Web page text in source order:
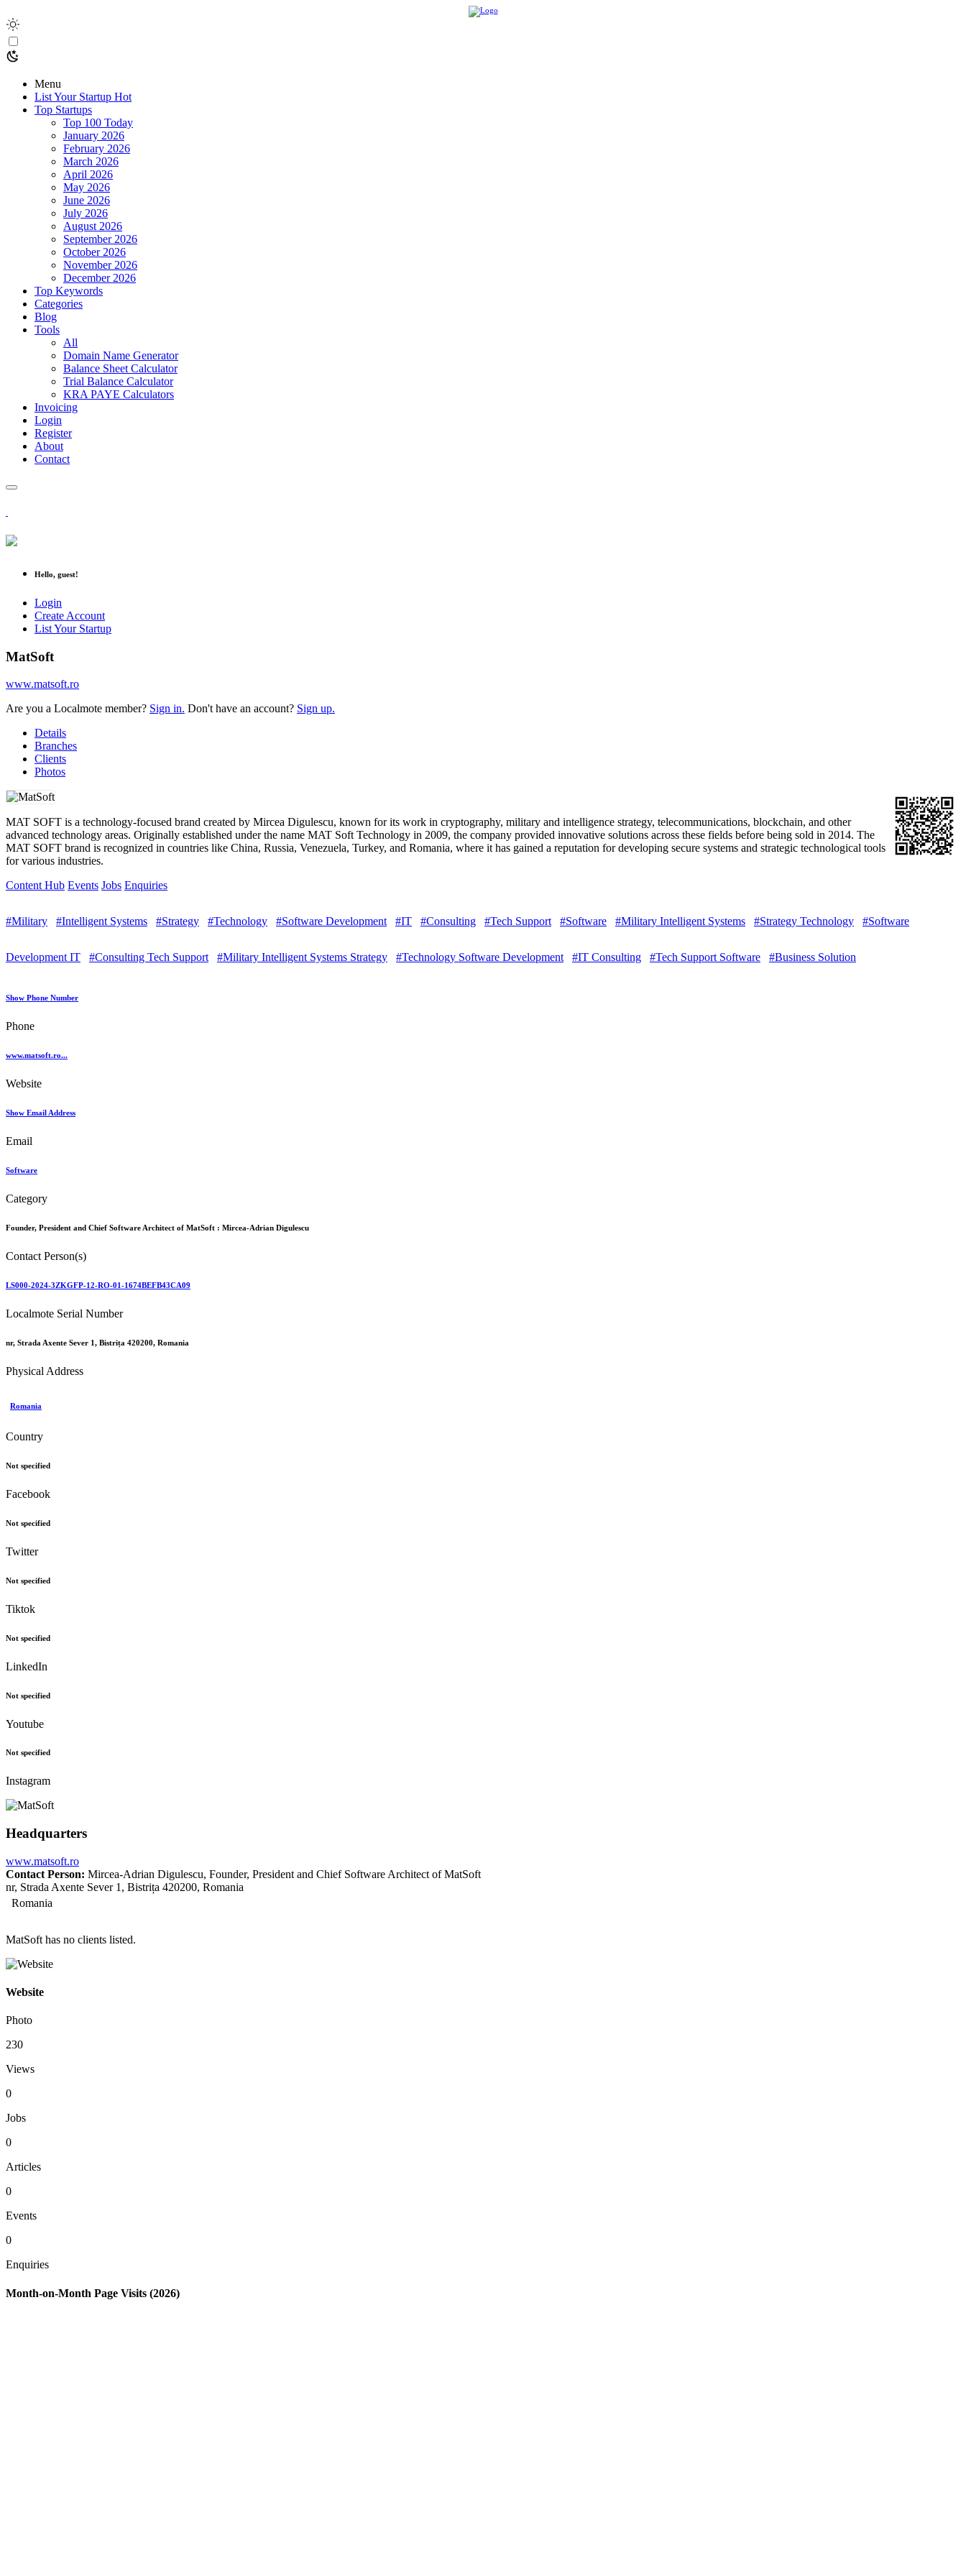
Menu
List Your Startup Hot
Top Startups
Top 100 Today
January 2026
February 2026
March 2026
April 2026
May 2026
June 2026
July 2026
August 2026
September 2026
October 2026
November 2026
December 2026
Top Keywords
Categories
Blog
Tools
All
Domain Name Generator
Balance Sheet Calculator
Trial Balance Calculator
KRA PAYE Calculators
Invoicing
Login
Register
About
Contact
Hello, guest!
Login
Create Account
List Your Startup
MatSoft
www.matsoft.ro
Are you a Localmote member? Sign in. Don't have an account? Sign up.
Details
Branches
Clients
Photos
MAT SOFT is a technology-focused brand created by Mircea Digulescu, known for its work in cryptography, military and intelligence strategy, telecommunications, blockchain, and other
advanced technology areas. Originally established under the name MAT Soft Technology in 2009, the company provided innovative solutions across these fields before being sold in 2014. The
MAT SOFT brand is recognized in countries like China, Russia, Venezuela, Turkey, and Romania, where it has gained a reputation for developing secure systems and strategic technological tools
for various industries.
Content Hub Events Jobs Enquiries
#Military #Intelligent Systems #Strategy #Technology #Software Development #IT #Consulting #Tech Support #Software #Military Intelligent Systems #Strategy Technology #Software
Development IT #Consulting Tech Support #Military Intelligent Systems Strategy #Technology Software Development #IT Consulting #Tech Support Software #Business Solution
Show Phone Number
Phone
www.matsoft.ro...
Website
Show Email Address
Email
Software
Category
Founder, President and Chief Software Architect of MatSoft : Mircea-Adrian Digulescu
Contact Person(s)
LS000-2024-3ZKGFP-12-RO-01-1674BEFB43CA09
Localmote Serial Number
nr, Strada Axente Sever 1, Bistrița 420200, Romania
Physical Address
Romania
Country
Not specified
Facebook
Not specified
Twitter
Not specified
Tiktok
Not specified
LinkedIn
Not specified
Youtube
Not specified
Instagram
Headquarters
www.matsoft.ro
Contact Person: Mircea-Adrian Digulescu, Founder, President and Chief Software Architect of MatSoft
nr, Strada Axente Sever 1, Bistrița 420200, Romania
Romania
MatSoft has no clients listed.
Website
Photo
230
Views
0
Jobs
0
Articles
0
Events
0
Enquiries
Month-on-Month Page Visits (2026)